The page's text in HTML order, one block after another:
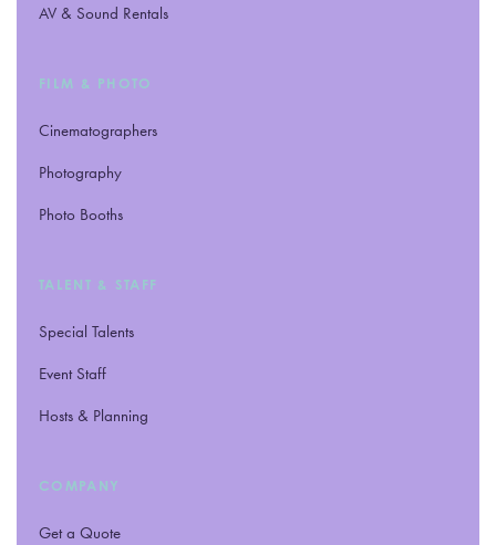
AV & Sound Rentals
FILM & PHOTO
Cinematographers
Photography
Photo Booths
TALENT & STAFF
Special Talents
Event Staff
Hosts & Planning
COMPANY
Get a Quote